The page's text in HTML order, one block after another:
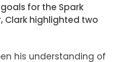
for the Spark
Clark highlighted two
his understanding of